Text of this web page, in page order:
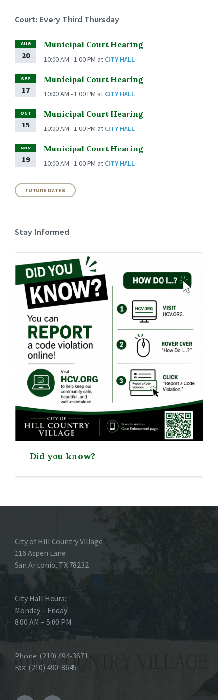
Court: Every Third Thursday
AUG
20
Municipal Court Hearing
10:00 AM - 1:00 PM at CITY HALL
SEP
17
Municipal Court Hearing
10:00 AM - 1:00 PM at CITY HALL
OCT
15
Municipal Court Hearing
10:00 AM - 1:00 PM at CITY HALL
NOV
19
Municipal Court Hearing
10:00 AM - 1:00 PM at CITY HALL
FUTURE DATES
Stay Informed
Did you know?
City of Hill Country Village
116 Aspen Lane
San Antonio, TX 78232
City Hall Hours:
Monday – Friday
8:00 AM – 5:00 PM
Phone: (210) 494-3671
Fax: (210) 490-8645